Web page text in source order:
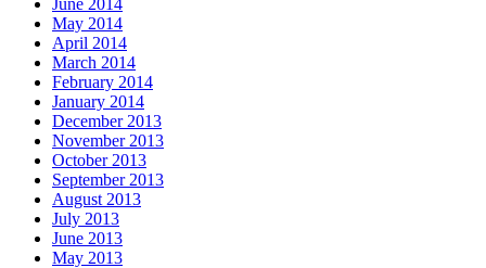
June 2014
May 2014
April 2014
March 2014
February 2014
January 2014
December 2013
November 2013
October 2013
September 2013
August 2013
July 2013
June 2013
May 2013